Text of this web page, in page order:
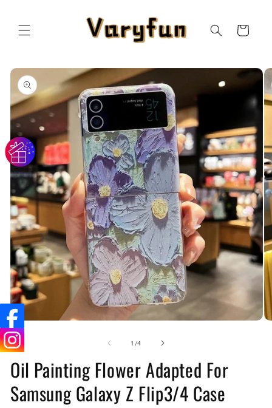
Cart
Skip to
product
information
media
1
in
modal
1 /of
4
Oil Painting Flower Adapted For
Samsung Galaxy Z Flip3/4 Case